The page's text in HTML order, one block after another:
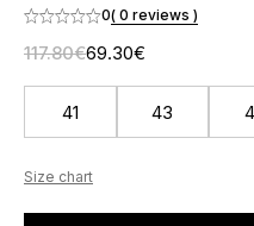
0( 0 reviews )
117.80€69.30€
41 43
Size chart